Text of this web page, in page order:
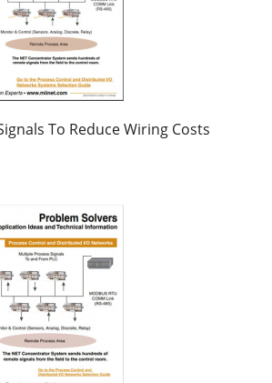
To Reduce Wiring Costs